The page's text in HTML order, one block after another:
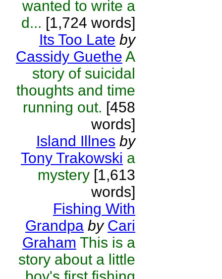
wanted to write a
d... [1,724 words]
Its Too Late by
Cassidy Guethe A
story of suicidal
thoughts and time
running out. [458
words]
Island Illnes by
Tony Trakowski a
mystery [1,613
words]
Fishing With
Grandpa by Cari
Graham This is a
story about a little